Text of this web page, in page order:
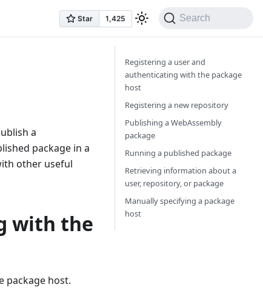
Search
a
package in a
other useful
with the
package host.
Registering a user and
authenticating with the package
host
Registering a new repository
Publishing a WebAssembly
package
Running a published package
Retrieving information about a
user, repository, or package
Manually specifying a package
host